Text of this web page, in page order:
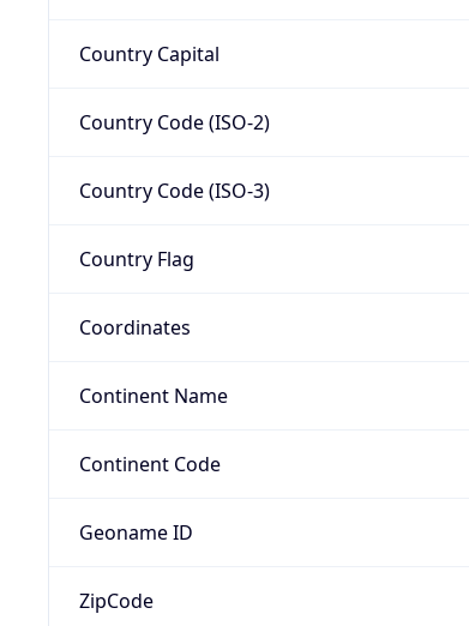
Country Capital
Country Code (ISO-2)
Country Code (ISO-3)
Country Flag
Coordinates
Continent Name
Continent Code
Geoname ID
ZipCode